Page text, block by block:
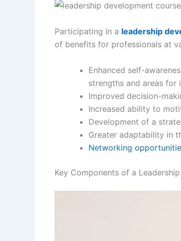
Participating in a leadership
of benefits for professionals at
Enhanced self-
strengths and areas for
Improved decision-
Increased ability to
Development of a
Greater adaptability in
Networking
Key Components of a